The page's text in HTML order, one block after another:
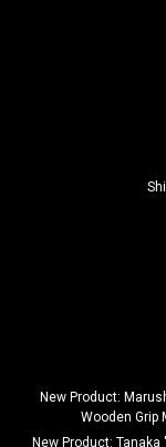
New Product:
Wooden Grip
New Product: